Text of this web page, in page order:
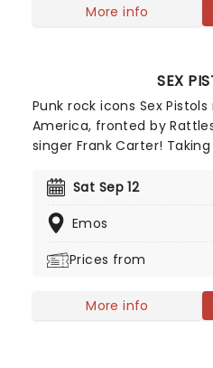
More info
SEX
Punk rock icons Sex
America, fronted by
singer Frank Carter!
Glen Matlock, Steve
Mind The Bollocks, Here's
that punk is indeed not
Sat Sep 12
Emos
Prices from
More info